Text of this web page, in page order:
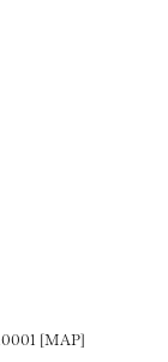
on Pinterest
[MAP]